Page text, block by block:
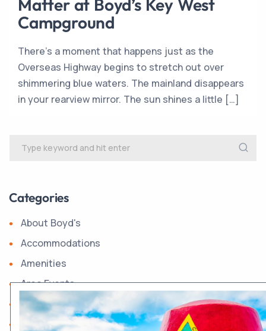
Matter at Boyd’s Key West
Campground
There’s a moment that happens just as the
Overseas Highway begins to stretch out over
shimmering blue waters. The mainland disappears
in your rearview mirror. The sun shines a little […]
Categories
About Boyd's
Accommodations
Amenities
Area Events
Boyd's History
Dining